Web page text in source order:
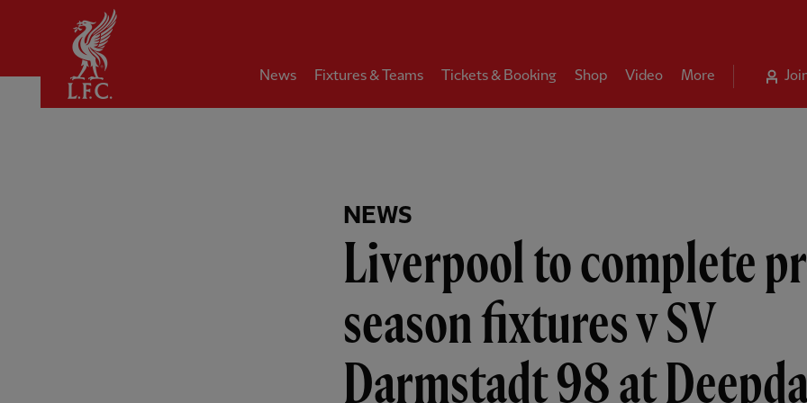
News Fixtures & Teams Tickets & Booking Shop Video More
NEWS
Liverpool to complete
season fixtures v SV
Darmstadt 98 at